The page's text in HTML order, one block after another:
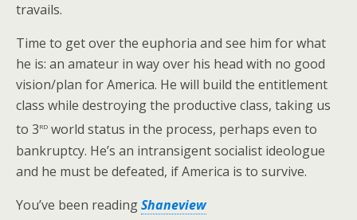
travails.
Time to get over the euphoria and see him for what
he is: an amateur in way over his head with no good
vision/plan for America. He will build the entitlement
class while destroying the productive class, taking us
to 3rd world status in the process, perhaps even to
bankruptcy. He’s an intransigent socialist ideologue
and he must be defeated, if America is to survive.
You’ve been readingShaneview